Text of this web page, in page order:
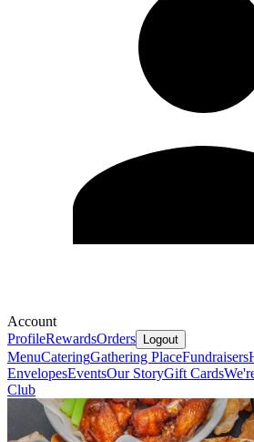
Account
ProfileRewardsOrders Logout
MenuCateringGathering PlaceFundraisers
EnvelopesEventsOur StoryGift Cards
Club